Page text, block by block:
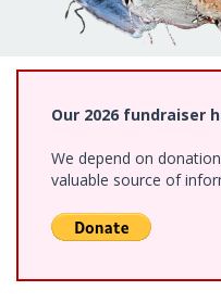
Our 2026 fundraiser
We depend on
valuable source of